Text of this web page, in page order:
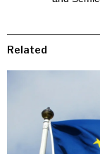
Related